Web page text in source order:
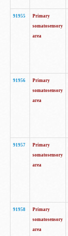
91955
Primary
somatosensory
area
91956
Primary
somatosensory
area
91957
Primary
somatosensory
area
91958
Primary
somatosensory
area